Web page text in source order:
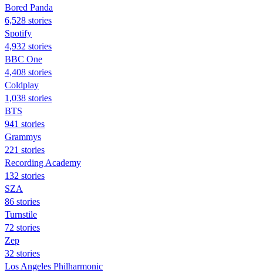
Bored Panda
6,528 stories
Spotify
4,932 stories
BBC One
4,408 stories
Coldplay
1,038 stories
BTS
941 stories
Grammys
221 stories
Recording Academy
132 stories
SZA
86 stories
Turnstile
72 stories
Zep
32 stories
Los Angeles Philharmonic